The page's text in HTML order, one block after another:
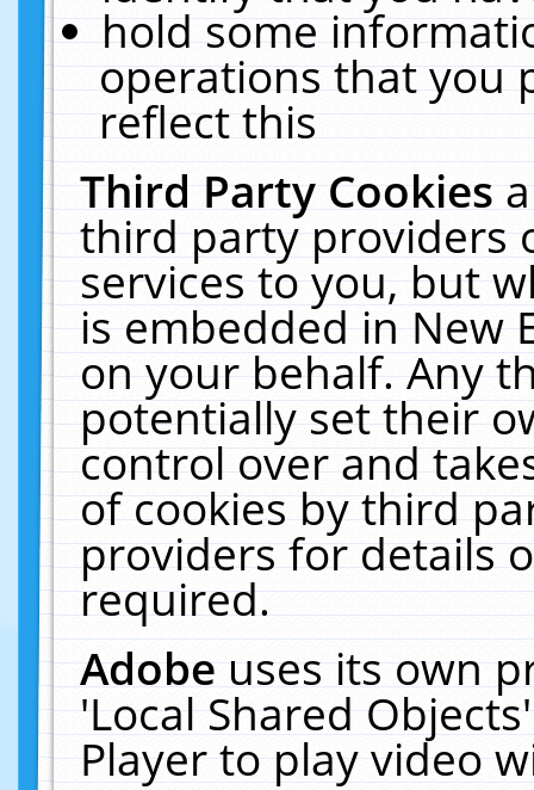
hold some
operations that you
reflect this
Third Party Cookies
third party providers
services to you, but
is embedded in New
on your behalf. Any
potentially set their
control over and
of cookies by third
providers for details
required.
Adobeuses its own
'Local Shared
Player to play video